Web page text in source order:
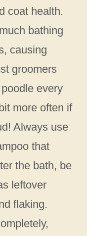
coat health.
bathing
causing
groomers
every
more often if
Always use
that
the bath, be
leftover
flaking.